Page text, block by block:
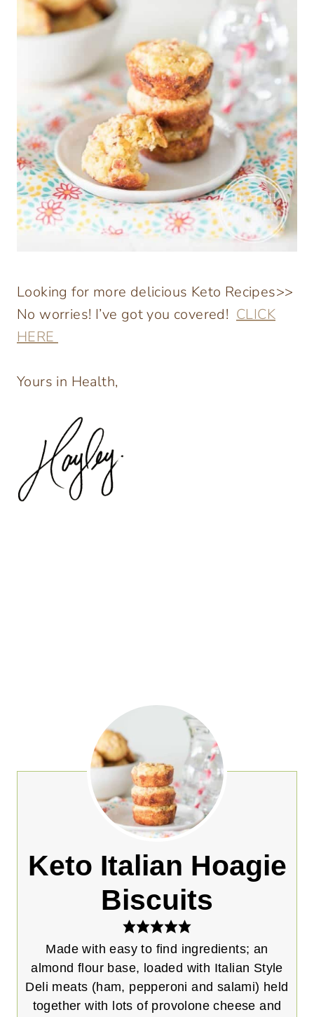
Looking for more delicious Keto Recipes>>
No worries! I’ve got you covered! CLICK
HERE
Yours in Health,
Keto Italian Hoagie
Biscuits
Made with easy to find ingredients; an
almond flour base, loaded with Italian Style
Deli meats (ham, pepperoni and salami) held
together with lots of provolone cheese and